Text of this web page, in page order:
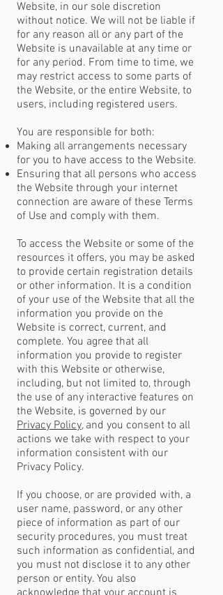
Website, in our sole discretion
without notice. We will not be liable if
for any reason all or any part of the
Website is unavailable at any time or
for any period. From time to time, we
may restrict access to some parts of
the Website, or the entire Website, to
users, including registered users.
You are responsible for both:
Making all arrangements necessary
for you to have access to the Website.
Ensuring that all persons who access
the Website through your internet
connection are aware of these Terms
of Use and comply with them.
To access the Website or some of the
resources it offers, you may be asked
to provide certain registration details
or other information. It is a condition
of your use of the Website that all the
information you provide on the
Website is correct, current, and
complete. You agree that all
information you provide to register
with this Website or otherwise,
including, but not limited to, through
the use of any interactive features on
the Website, is governed by our
Privacy Policy, and you consent to all
actions we take with respect to your
information consistent with our
Privacy Policy.
If you choose, or are provided with, a
user name, password, or any other
piece of information as part of our
security procedures, you must treat
such information as confidential, and
you must not disclose it to any other
person or entity. You also